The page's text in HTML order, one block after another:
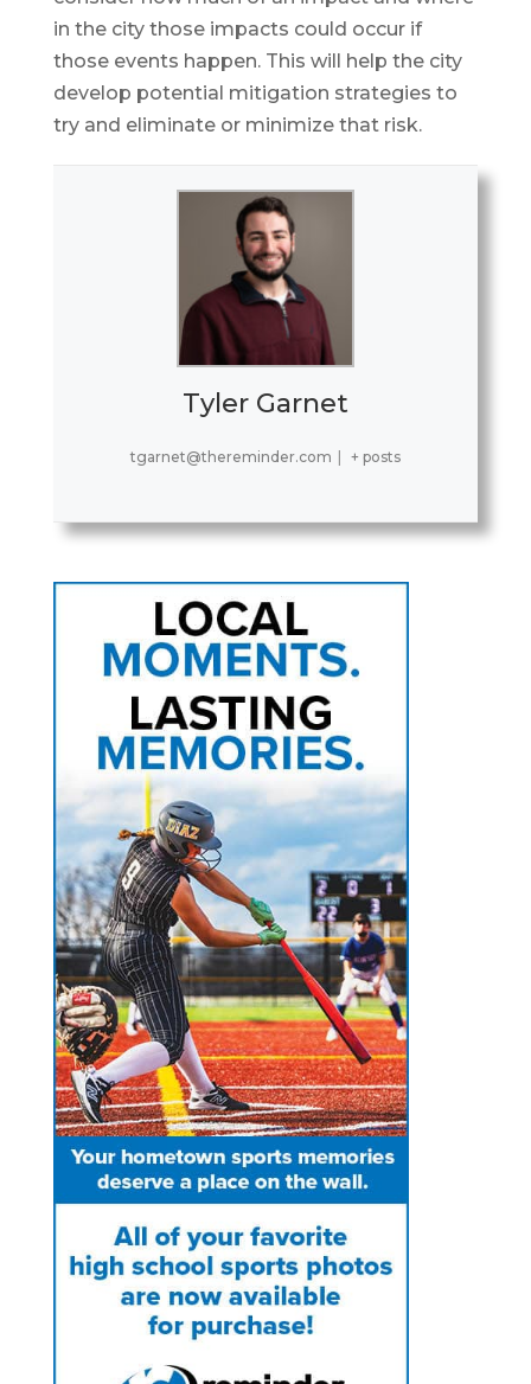
in the city those impacts could occur if
those events happen. This will help the city
develop potential mitigation strategies to
try and eliminate or minimize that risk.
Tyler Garnet
tgarnet@thereminder.com + posts